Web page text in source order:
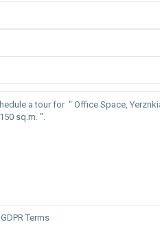
GDPR Terms